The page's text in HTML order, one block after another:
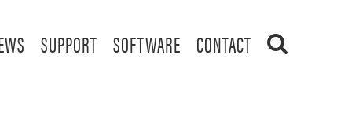
SUPPORT SOFTWARE CONTACT